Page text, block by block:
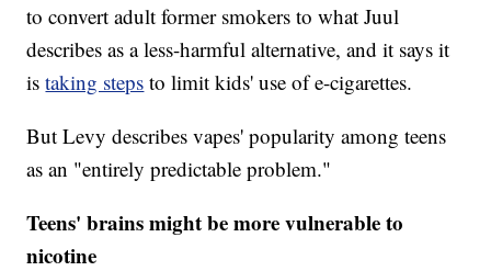
to convert adult former smokers to what Juul
describes as a less-harmful alternative, and it says it
istaking steps to limit kids' use of e-cigarettes.
But Levy describes vapes' popularity among teens
as an "entirely predictable problem."
Teens' brains might be more vulnerable to
nicotine